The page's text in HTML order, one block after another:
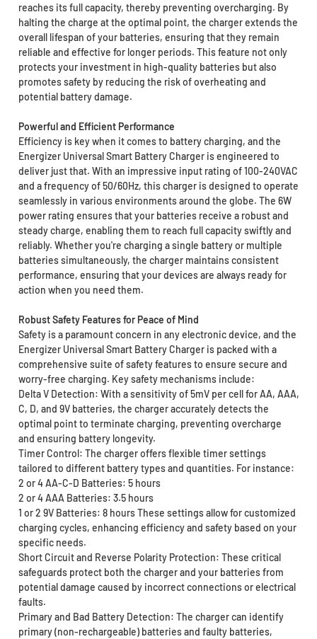
reaches its full capacity, thereby preventing overcharging. By
halting the charge at the optimal point, the charger extends the
overall lifespan of your batteries, ensuring that they remain
reliable and effective for longer periods. This feature not only
protects your investment in high-quality batteries but also
promotes safety by reducing the risk of overheating and
potential battery damage.
Powerful and Efficient Performance
Efficiency is key when it comes to battery charging, and the
Energizer Universal Smart Battery Charger is engineered to
deliver just that. With an impressive input rating of 100-240VAC
and a frequency of 50/60Hz, this charger is designed to operate
seamlessly in various environments around the globe. The 6W
power rating ensures that your batteries receive a robust and
steady charge, enabling them to reach full capacity swiftly and
reliably. Whether you're charging a single battery or multiple
batteries simultaneously, the charger maintains consistent
performance, ensuring that your devices are always ready for
action when you need them.
Robust Safety Features for Peace of Mind
Safety is a paramount concern in any electronic device, and the
Energizer Universal Smart Battery Charger is packed with a
comprehensive suite of safety features to ensure secure and
worry-free charging. Key safety mechanisms include:
Delta V Detection: With a sensitivity of 5mV per cell for AA, AAA,
C, D, and 9V batteries, the charger accurately detects the
optimal point to terminate charging, preventing overcharge
and ensuring battery longevity.
Timer Control: The charger offers flexible timer settings
tailored to different battery types and quantities. For instance:
2 or 4 AA-C-D Batteries: 5 hours
2 or 4 AAA Batteries: 3.5 hours
1 or 2 9V Batteries: 8 hours These settings allow for customized
charging cycles, enhancing efficiency and safety based on your
specific needs.
Short Circuit and Reverse Polarity Protection: These critical
safeguards protect both the charger and your batteries from
potential damage caused by incorrect connections or electrical
faults.
Primary and Bad Battery Detection: The charger can identify
primary (non-rechargeable) batteries and faulty batteries,